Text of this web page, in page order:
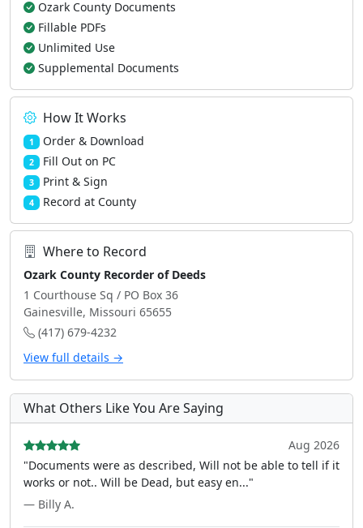
Ozark County Documents
Fillable PDFs
Unlimited Use
Supplemental Documents
How It Works
1 Order & Download
2 Fill Out on PC
3 Print & Sign
4 Record at County
Where to Record
Ozark County Recorder of Deeds
1 Courthouse Sq / PO Box 36
Gainesville, Missouri 65655
(417) 679-4232
View full details →
What Others Like You Are Saying
Aug 2026
"Documents were as described, Will not be able to tell if it
works or not.. Will be Dead, but easy en..."
— Billy A.